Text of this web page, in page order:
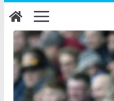
Skip
to
content